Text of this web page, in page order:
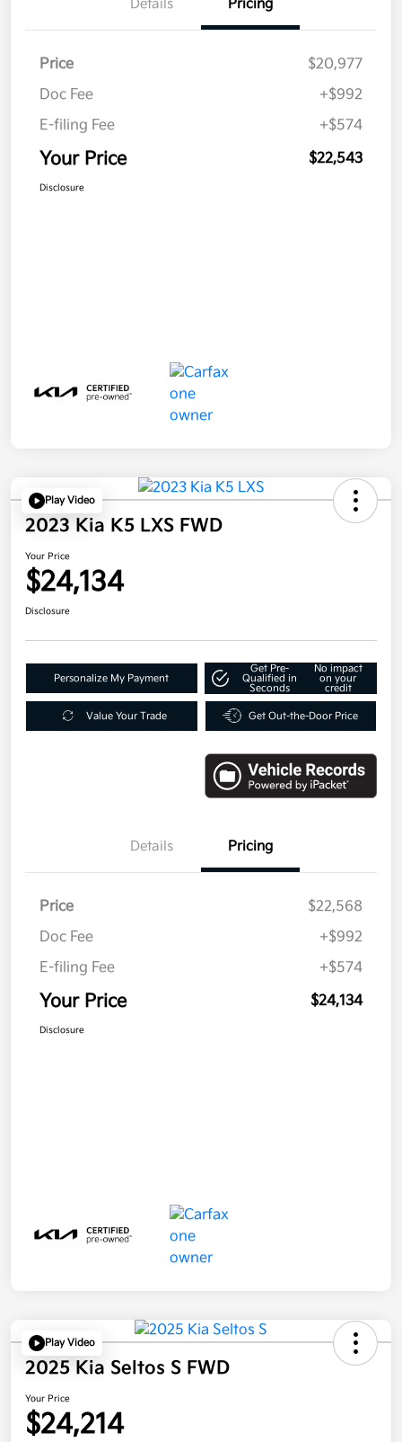
Details Pricing
Price
$20,977
Doc Fee
+$992
E-filing Fee
+$574
Your Price $22,543
Disclosure
Play Video
2023 Kia K5 LXS FWD
Your Price
$24,134
Disclosure
Personalize My Payment
Get Pre-
Qualified in
Seconds
No impact
on your
credit
Value Your Trade Get Out-the-Door Price
Details Pricing
Price
$22,568
Doc Fee
+$992
E-filing Fee
+$574
Your Price $24,134
Disclosure
Play Video
2025 Kia Seltos S FWD
Your Price
$24,214